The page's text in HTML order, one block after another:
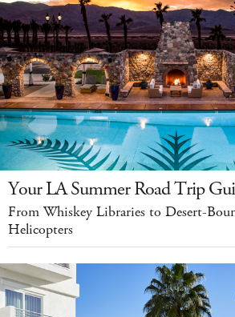
Your LA Summer Road Trip
From Whiskey Libraries to Desert-
Helicopters